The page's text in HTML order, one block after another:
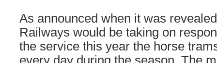
As announced when it was
Railways would be taking on
the service this year the horse
every day during the season. The